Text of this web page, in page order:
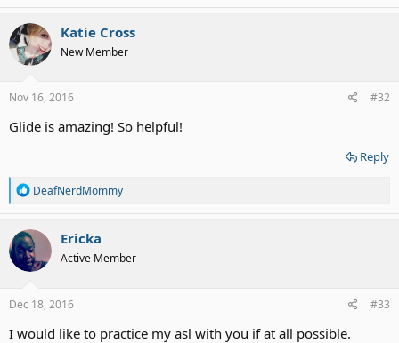
a
c
t
i
o
s
Katie Cross
New Member
Nov 16, 2016 #32
Glide is amazing! So helpful!
Reply
R
a
c
t
i
o
s
DeafNerdMommy
Ericka
Active Member
Dec 18, 2016 #33
I would like to practice my asl with you if at all possible.